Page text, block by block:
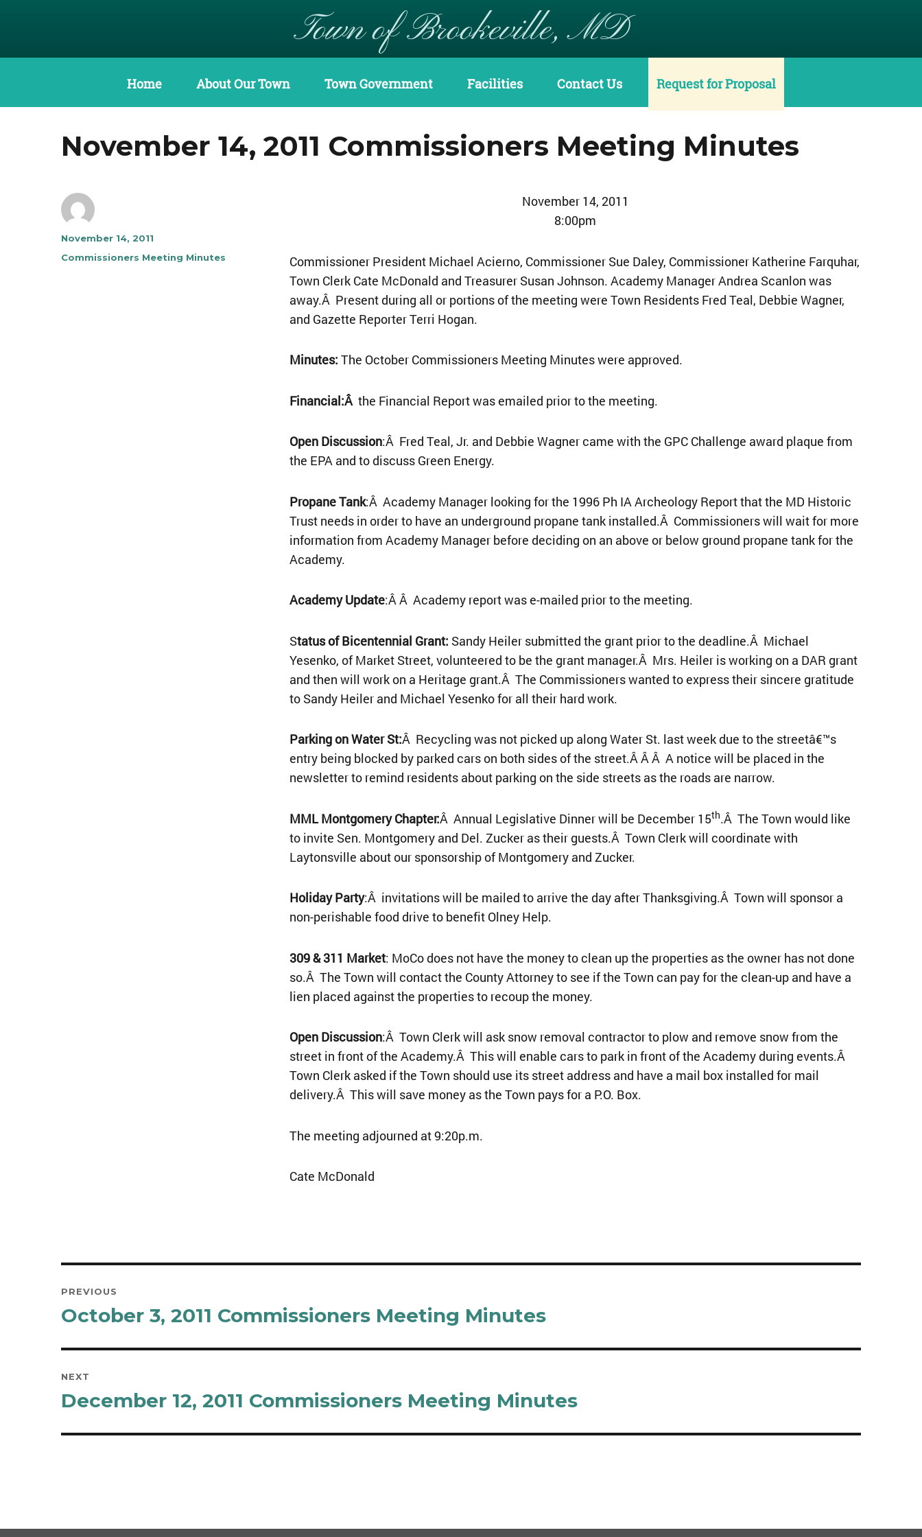
Town of Brookeville, MD
Home About Our Town Town Government Facilities Contact Us Request for Proposal
November 14, 2011 Commissioners Meeting Minutes
November 14, 2011
8:00pm
Commissioner President Michael Acierno, Commissioner Sue Daley, Commissioner Katherine Farquhar,
Town Clerk Cate McDonald and Treasurer Susan Johnson. Academy Manager Andrea Scanlon was
away.Â Present during all or portions of the meeting were Town Residents Fred Teal, Debbie Wagner,
and Gazette Reporter Terri Hogan.
Minutes:The October Commissioners Meeting Minutes were approved.
Financial:Âthe Financial Report was emailed prior to the meeting.
Open Discussion:Â Fred Teal, Jr. and Debbie Wagner came with the GPC Challenge award plaque from
the EPA and to discuss Green Energy.
Propane Tank:Â Academy Manager looking for the 1996 Ph IA Archeology Report that the MD Historic
Trust needs in order to have an underground propane tank installed.Â Commissioners will wait for more
information from Academy Manager before deciding on an above or below ground propane tank for the
Academy.
Academy Update:Â Â Academy report was e-mailed prior to the meeting.
Status of Bicentennial Grant: Sandy Heiler submitted the grant prior to the deadline.Â Michael
Yesenko, of Market Street, volunteered to be the grant manager.Â Mrs. Heiler is working on a DAR grant
and then will work on a Heritage grant.Â The Commissioners wanted to express their sincere gratitude
to Sandy Heiler and Michael Yesenko for all their hard work.
Parking on Water St:Â Recycling was not picked up along Water St. last week due to the streetâ€™s
entry being blocked by parked cars on both sides of the street.Â Â Â A notice will be placed in the
newsletter to remind residents about parking on the side streets as the roads are narrow.
MML Montgomery Chapter:Â Annual Legislative Dinner will be December 15th.Â The Town would like
to invite Sen. Montgomery and Del. Zucker as their guests.Â Town Clerk will coordinate with
Laytonsville about our sponsorship of Montgomery and Zucker.
Holiday Party:Â invitations will be mailed to arrive the day after Thanksgiving.Â Town will sponsor a
non-perishable food drive to benefit Olney Help.
309 & 311 Market: MoCo does not have the money to clean up the properties as the owner has not done
so.Â The Town will contact the County Attorney to see if the Town can pay for the clean-up and have a
lien placed against the properties to recoup the money.
Open Discussion:Â Town Clerk will ask snow removal contractor to plow and remove snow from the
street in front of the Academy.Â This will enable cars to park in front of the Academy during events.Â
Town Clerk asked if the Town should use its street address and have a mail box installed for mail
delivery.Â This will save money as the Town pays for a P.O. Box.
The meeting adjourned at 9:20p.m.
Cate McDonald
Author
Posted
November 14, 2011
Categories
Commissioners Meeting Minutes
navigation
PREVIOUS
Previous
October 3, 2011 Commissioners Meeting Minutes
NEXT
Next
December 12, 2011 Commissioners Meeting Minutes